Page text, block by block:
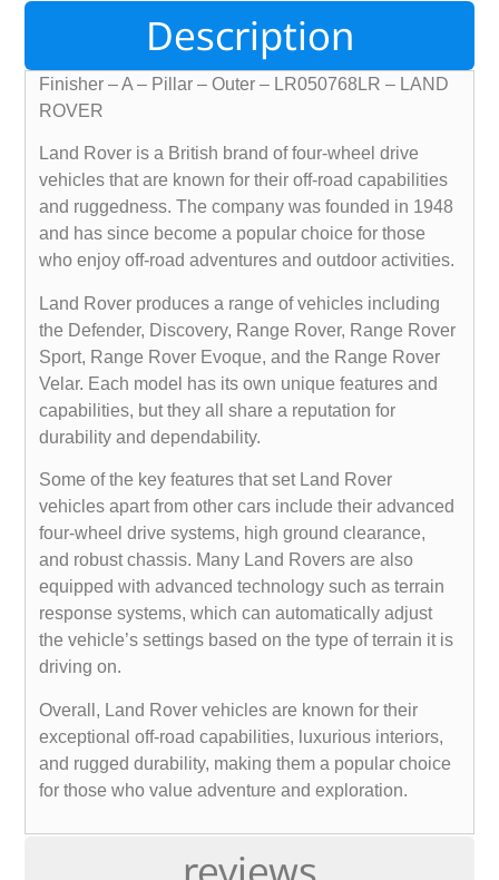
Description
Finisher – A – Pillar – Outer – LR050768LR – LAND
ROVER
Land Rover is a British brand of four-wheel drive
vehicles that are known for their off-road capabilities
and ruggedness. The company was founded in 1948
and has since become a popular choice for those
who enjoy off-road adventures and outdoor activities.
Land Rover produces a range of vehicles including
the Defender, Discovery, Range Rover, Range Rover
Sport, Range Rover Evoque, and the Range Rover
Velar. Each model has its own unique features and
capabilities, but they all share a reputation for
durability and dependability.
Some of the key features that set Land Rover
vehicles apart from other cars include their advanced
four-wheel drive systems, high ground clearance,
and robust chassis. Many Land Rovers are also
equipped with advanced technology such as terrain
response systems, which can automatically adjust
the vehicle’s settings based on the type of terrain it is
driving on.
Overall, Land Rover vehicles are known for their
exceptional off-road capabilities, luxurious interiors,
and rugged durability, making them a popular choice
for those who value adventure and exploration.